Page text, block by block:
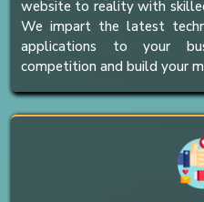
website to reality with
We impart the latest
applications to your
competition and build your